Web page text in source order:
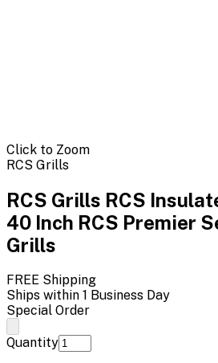
Click to Zoom
RCS Grills
RCS Grills RCS
40 Inch RCS Premier
Grills
FREE Shipping
Ships within 1 Business Day
Special Order
Quantity